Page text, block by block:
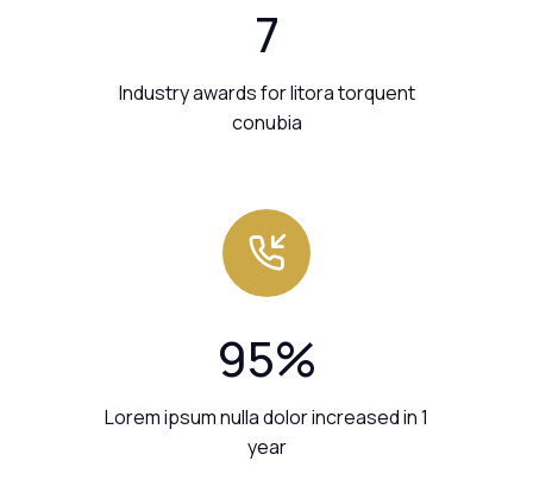
7
Industry awards for litora torquent
conubia
95%
Lorem ipsum nulla dolor increased in 1
year